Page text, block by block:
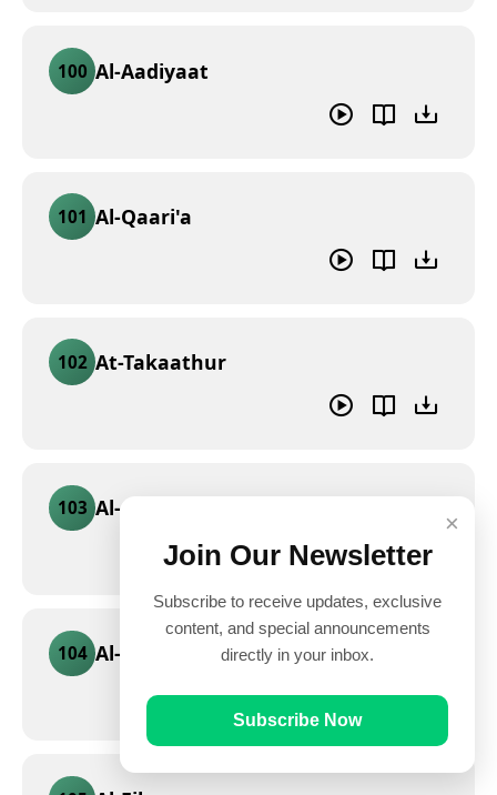
100 Al-Aadiyaat
101 Al-Qaari'a
102 At-Takaathur
103 Al-Asr
104 Al-Humaza
×
Join Our Newsletter
Subscribe to receive updates, exclusive
content, and special announcements
directly in your inbox.
Subscribe Now